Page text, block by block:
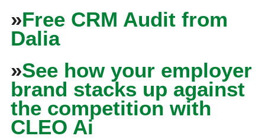
»Free CRM Audit from
Dalia
»See how your employer
brand stacks up against
the competition with
CLEO Ai